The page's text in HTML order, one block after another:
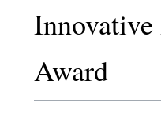
Innovative
Award